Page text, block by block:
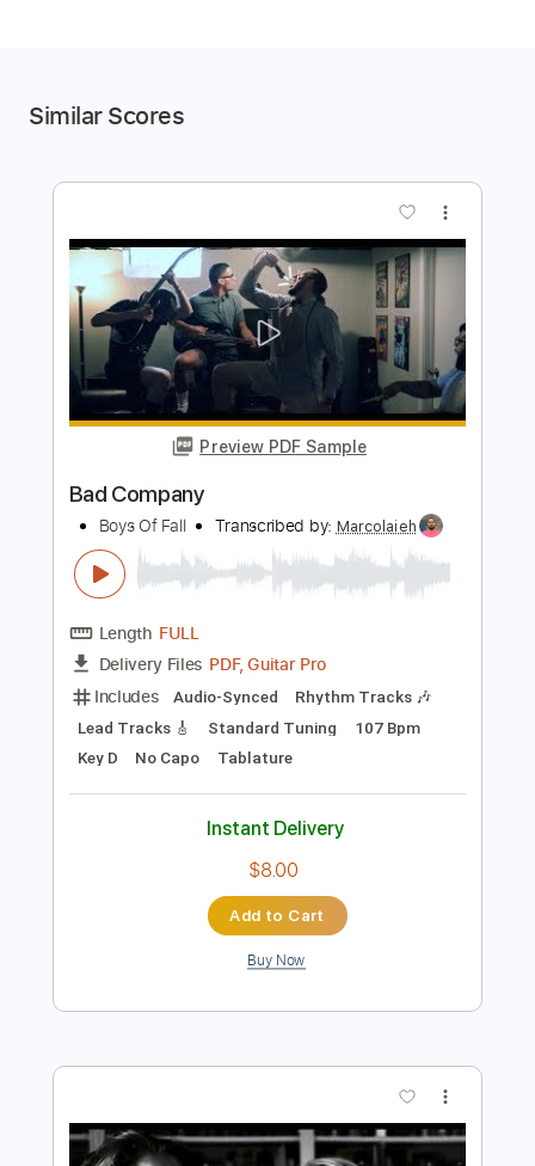
Similar Scores
Preview PDF Sample
Bad Company
FULL
PDF, Guitar Pro
Rhythm Tracks 🎶
Key D
No Capo Tablature
Instant Delivery